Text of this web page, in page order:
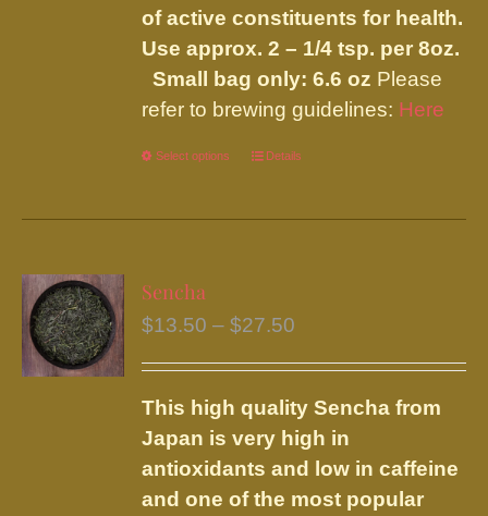
of active constituents for health.
Use approx. 2 – 1/4 tsp. per 8oz.
Small bag only: 6.6 oz Please
refer to brewing guidelines: Here
Select options
This
has
The
may
be
chosen
on
the
Details
Sencha
$13.50 – $27.50
through
$27.50
This high quality Sencha from
Japan is very high in
antioxidants and low in caffeine
and one of the most popular